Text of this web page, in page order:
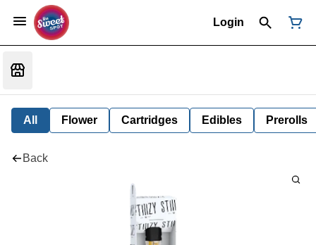
Login
All Flower Cartridges Edibles Prerolls
Back